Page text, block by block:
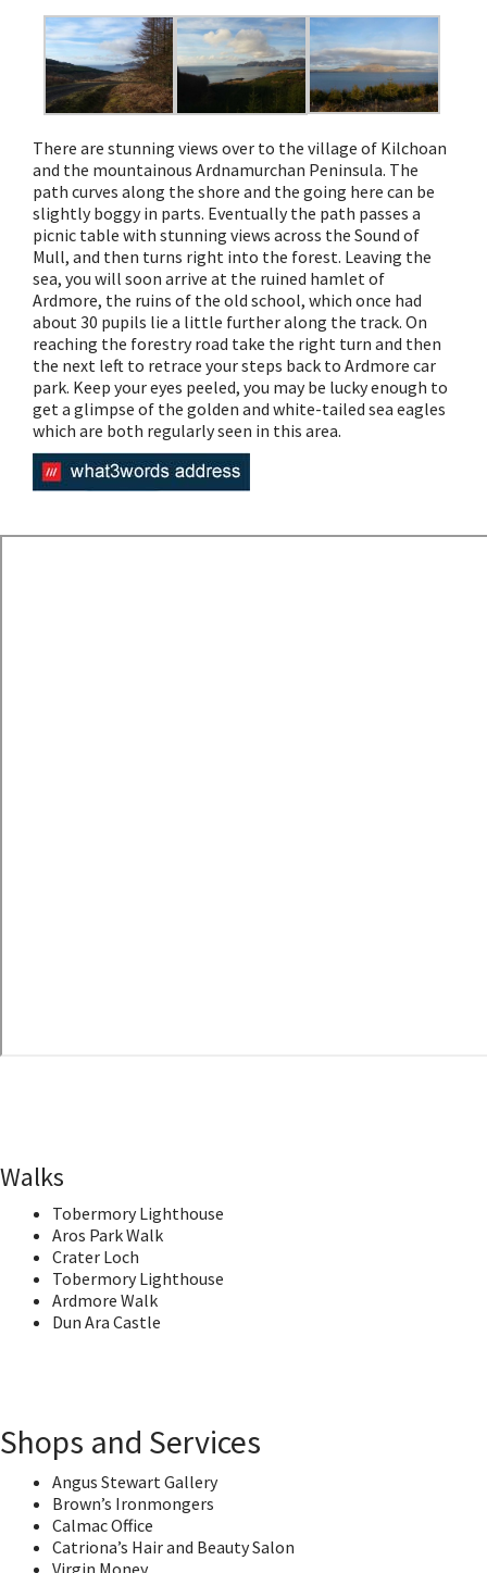
There are stunning views over to the village of Kilchoan
and the mountainous Ardnamurchan Peninsula. The
path curves along the shore and the going here can be
slightly boggy in parts. Eventually the path passes a
picnic table with stunning views across the Sound of
Mull, and then turns right into the forest. Leaving the
sea, you will soon arrive at the ruined hamlet of
Ardmore, the ruins of the old school, which once had
about 30 pupils lie a little further along the track. On
reaching the forestry road take the right turn and then
the next left to retrace your steps back to Ardmore car
park. Keep your eyes peeled, you may be lucky enough to
get a glimpse of the golden and white-tailed sea eagles
which are both regularly seen in this area.
Walks
Tobermory Lighthouse
Aros Park Walk
Crater Loch
Tobermory Lighthouse
Ardmore Walk
Dun Ara Castle
Shops and Services
Angus Stewart Gallery
Brown’s Ironmongers
Calmac Office
Catriona’s Hair and Beauty Salon